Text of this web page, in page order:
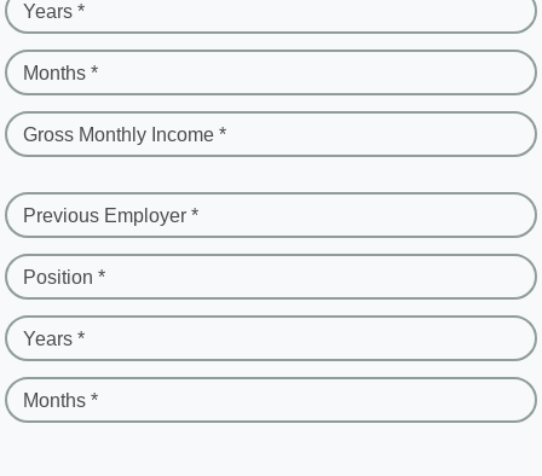
Years *
Months *
Gross Monthly Income *
Previous Employer *
Position *
Years *
Months *